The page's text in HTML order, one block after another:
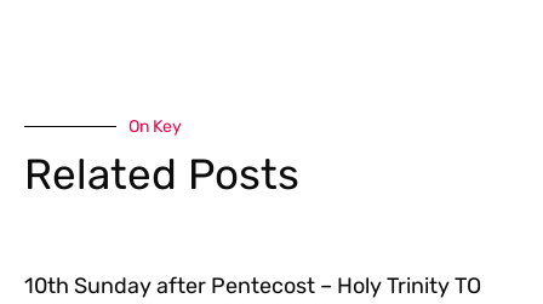
On Key
Related Posts
10th Sunday after Pentecost – Holy Trinity TO